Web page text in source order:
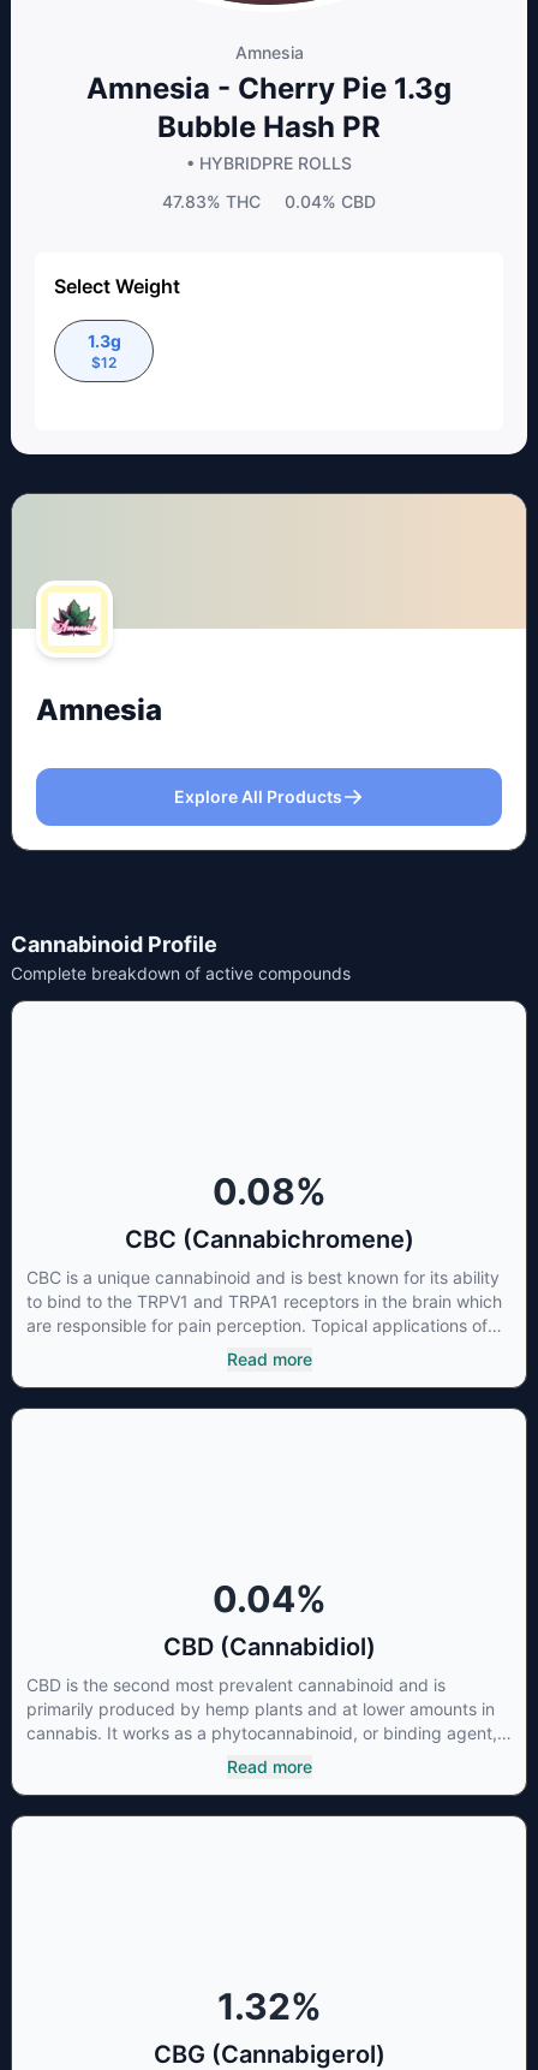
Amnesia
Amnesia - Cherry Pie 1.3g
Bubble Hash PR
• HYBRIDPRE ROLLS
47.83% THC 0.04% CBD
Select Weight
1.3g
$12
Amnesia
Explore All Products
Cannabinoid Profile
Complete breakdown of active compounds
0.08%
CBC (Cannabichromene)
CBC is a unique cannabinoid and is best known for its ability
to bind to the TRPV1 and TRPA1 receptors in the brain which
are responsible for pain perception. Topical applications of
products high in CBC have also shown promise for the
treatment of osteoarthritis symptoms and in the treatment of
Read more
0.04%
CBD (Cannabidiol)
CBD is the second most prevalent cannabinoid and is
primarily produced by hemp plants and at lower amounts in
cannabis. It works as a phytocannabinoid, or binding agent,
that adheres to an individual's endocannabinoid system.
Cannabidiol has soared in popularity due to its lack of
Read more
1.32%
CBG (Cannabigerol)